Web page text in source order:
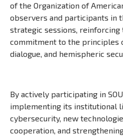
of the Organization of
observers and participants in
strategic sessions,
commitment to the principles
dialogue, and hemispheric
By actively participating in
implementing its institutional
cybersecurity, new
cooperation, and